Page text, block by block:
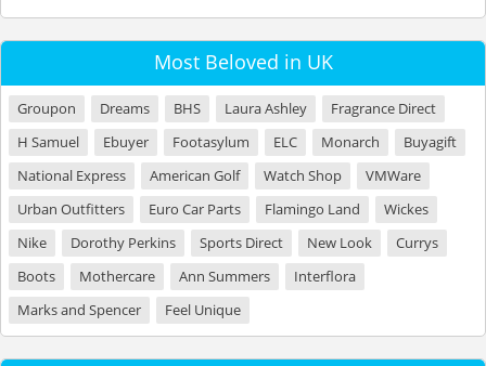
Most Beloved in UK
Groupon Dreams BHS Laura Ashley
Fragrance Direct
H Samuel
Ebuyer Footasylum ELC Monarch
Buyagift
National Express
American Golf Watch Shop
VMWare
Urban Outfitters
Euro Car Parts Flamingo Land
Wickes
Nike
Dorothy Perkins Sports Direct New Look
Currys
Boots
Mothercare Ann Summers
Interflora
Marks and Spencer
Feel Unique